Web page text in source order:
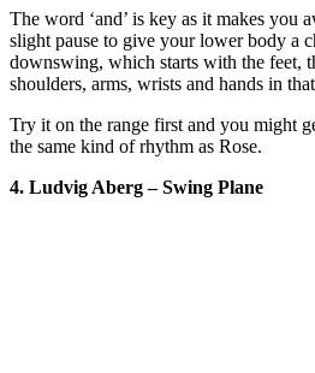
The word ‘and’ is key as it makes you
slight pause to give your lower body a
downswing, which starts with the feet,
shoulders, arms, wrists and hands in
Try it on the range first and you might
the same kind of rhythm as Rose.
4. Ludvig Aberg – Swing Plane